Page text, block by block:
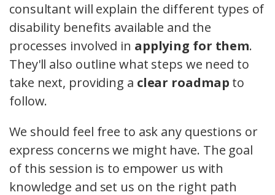
consultant will explain the different types of
disability benefits available and the
processes involved in applying for them.
They'll also outline what steps we need to
take next, providing a clear roadmap to
follow.
We should feel free to ask any questions or
express concerns we might have. The goal
of this session is to empower us with
knowledge and set us on the right path